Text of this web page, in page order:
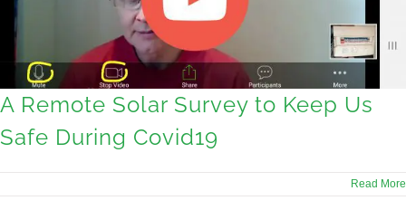
A Remote Solar Survey to Keep Us
Safe During Covid19
Read More